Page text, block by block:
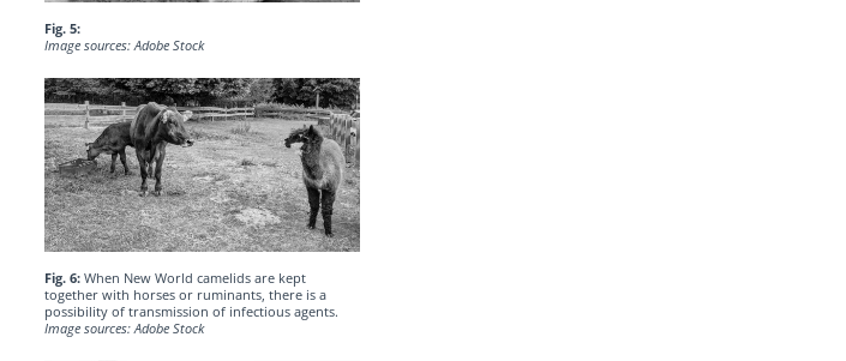
Fig. 5:
Image sources: Adobe Stock
Fig. 6:When New World camelids are kept
together with horses or ruminants, there is a
possibility of transmission of infectious agents.
Image sources: Adobe Stock